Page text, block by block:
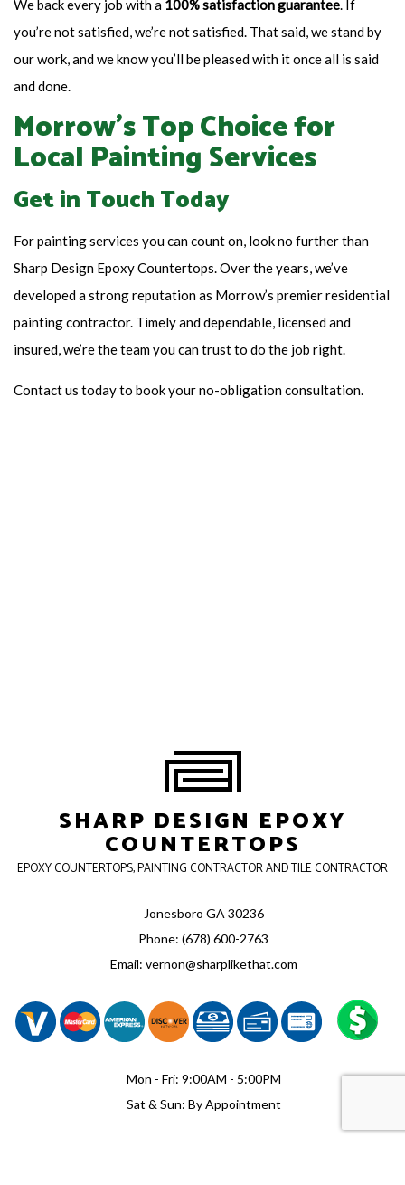
We back every job with a 100% satisfaction guarantee. If
you’re not satisfied, we’re not satisfied. That said, we stand by
our work, and we know you’ll be pleased with it once all is said
and done.
Morrow’s Top Choice for
Local Painting Services
Get in Touch Today
For painting services you can count on, look no further than
Sharp Design Epoxy Countertops. Over the years, we’ve
developed a strong reputation as Morrow’s premier residential
painting contractor. Timely and dependable, licensed and
insured, we’re the team you can trust to do the job right.
Contact us today to book your no-obligation consultation.
SHARP DESIGN EPOXY
COUNTERTOPS
EPOXY COUNTERTOPS, PAINTING CONTRACTOR AND TILE CONTRACTOR
Jonesboro GA 30236
Phone: (678) 600-2763
Email: vernon@sharplikethat.com
Mon - Fri: 9:00AM - 5:00PM
Sat & Sun: By Appointment